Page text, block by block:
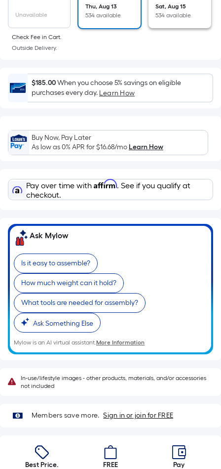
area
of
a
surface.
Length
x
Width
Sq.
Ft.
Per
Foot
pricing
is
on
the
of
a
single
roll.
A
linear
foot
of
10-
long-
roll
1
10
ft.
Unavailable
Thu, Aug 13
534 available
Sat, Aug 15
534 available
Check Fee in Cart.
Outside Delivery.
$185.00When you choose 5% savings on eligible
purchases every day. Learn How
Buy Now, Pay Later
As low as 0% APR for$16.68/moLearn How
Pay over time with Affirm. See if you qualify at
checkout.
Ask Mylow
Is it easy to assemble?
How much weight can it hold?
What tools are needed for assembly?
Ask Something Else
Mylow is an AI virtual assistant.More Information
In-use/lifestyle images - other products, materials, and/or accessories
not included
Members save more. Sign in or join for FREE
Best Price. FREE Pay